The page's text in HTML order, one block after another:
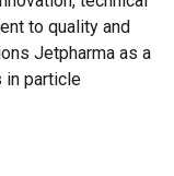
to quality and
Jetpharma as a
in particle